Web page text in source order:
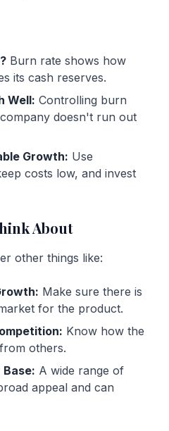
Burn rate shows how
its cash reserves.
Well: Controlling burn
doesn't run out
Growth: Use
costs low, and invest
About
other things like:
Make sure there is
for the product.
Know how the
others.
A wide range of
appeal and can